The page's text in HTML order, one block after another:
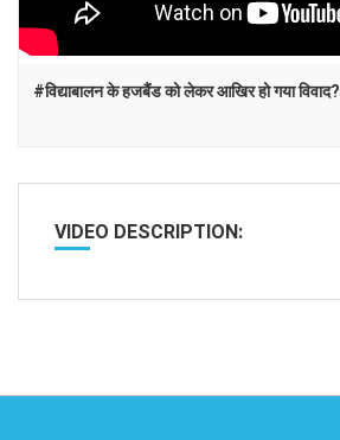
#विद्याबालन के हजबैंड को लेकर आखिर हो गया विवाद?
VIDEO DESCRIPTION: